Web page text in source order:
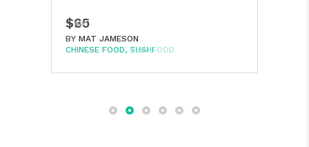
$65
BY MAT JAMESON
CHINESE FOOD SUSHI